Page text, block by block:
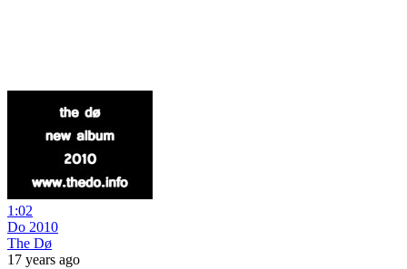
1:02
Do 2010
The Dø
17 years ago